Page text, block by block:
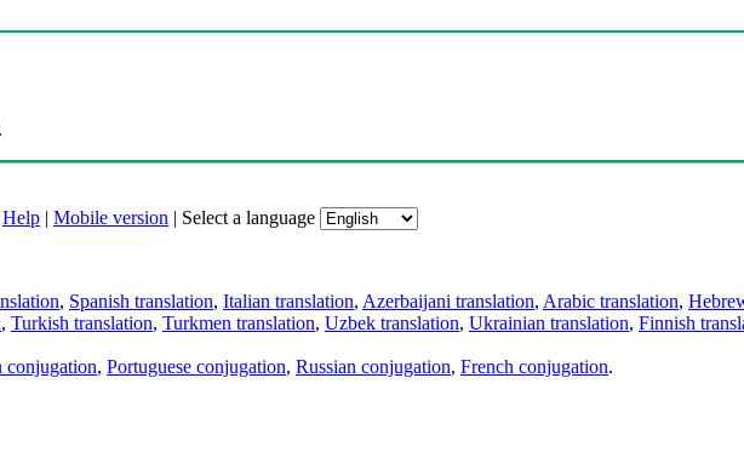
Help | Mobile version | Select a language
, Spanish translation, Italian translation, Azerbaijani translation, Arabic translation,
, Turkish translation, Turkmen translation, Uzbek translation, Ukrainian translation, Finnish
conjugation, Portuguese conjugation, Russian conjugation, French conjugation.